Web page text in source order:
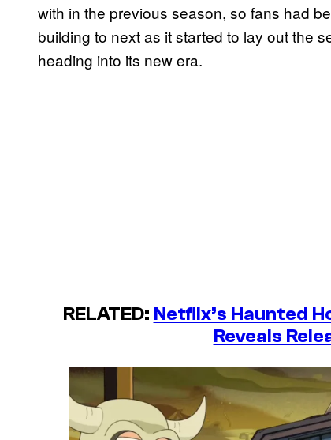
with in the previous season, so fans had
building to next as it started to lay out the
heading into its new era.
RELATED: Netflix’s Haunted
Reveals